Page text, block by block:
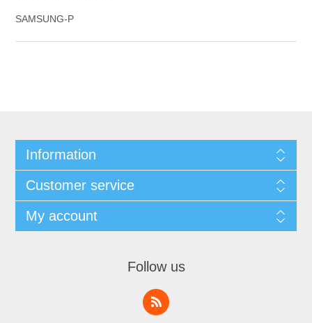
SAMSUNG-P
Information
Customer service
My account
Follow us